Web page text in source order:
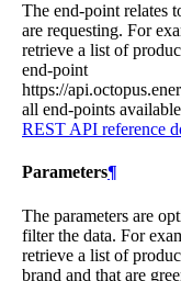
The end-point relates
are requesting. For
retrieve a list of
end-point
https://
all end-points
REST API reference
Parameters¶
The parameters are
filter the data. For
retrieve a list of
brand and that are